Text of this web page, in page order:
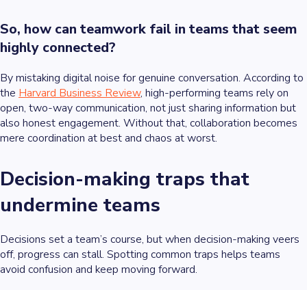
So, how can teamwork fail in teams that seem
highly connected?
By mistaking digital noise for genuine conversation. According to
the Harvard Business Review, high-performing teams rely on
open, two-way communication, not just sharing information but
also honest engagement. Without that, collaboration becomes
mere coordination at best and chaos at worst.
Decision-making traps that
undermine teams
Decisions set a team’s course, but when decision-making veers
off, progress can stall. Spotting common traps helps teams
avoid confusion and keep moving forward.